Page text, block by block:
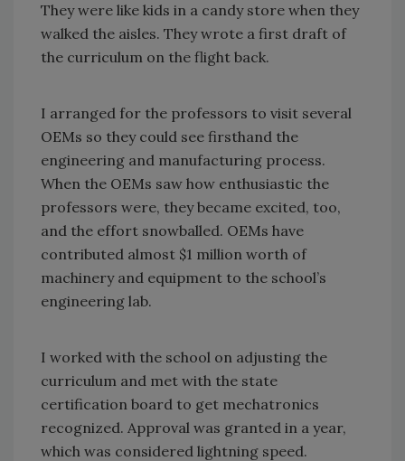
They were like kids in a candy store when they
walked the aisles. They wrote a first draft of
the curriculum on the flight back.
I arranged for the professors to visit several
OEMs so they could see firsthand the
engineering and manufacturing process.
When the OEMs saw how enthusiastic the
professors were, they became excited, too,
and the effort snowballed. OEMs have
contributed almost $1 million worth of
machinery and equipment to the school’s
engineering lab.
I worked with the school on adjusting the
curriculum and met with the state
certification board to get mechatronics
recognized. Approval was granted in a year,
which was considered lightning speed.